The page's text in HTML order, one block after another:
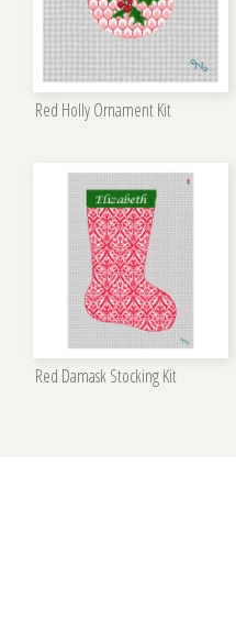
Red Holly Ornament Kit
Red Damask Stocking Kit